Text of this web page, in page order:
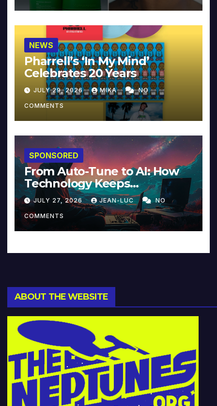
NEWS
Pharrell’s ‘In My Mind’
Celebrates 20 Years
JULY 29, 2026 MIKA NO
COMMENTS
SPONSORED
From Auto-Tune to AI: How
Technology Keeps
Reinventing Intimacy in
Music and Beyond
JULY 27, 2026 JEAN-LUC NO
COMMENTS
ABOUT THE WEBSITE